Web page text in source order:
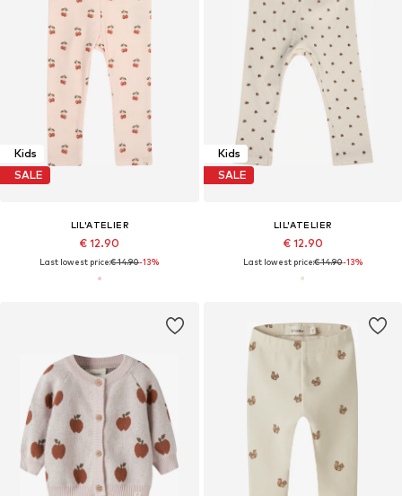
Kids
SALE
LIL'ATELIER
€ 12.90
Last lowest price:€ 14.90-13%
Kids
SALE
LIL'ATELIER
€ 12.90
Last lowest price:€ 14.90-13%